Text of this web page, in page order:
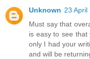
Unknown 23 April
Must say that
is easy to see
only I had your
and will be